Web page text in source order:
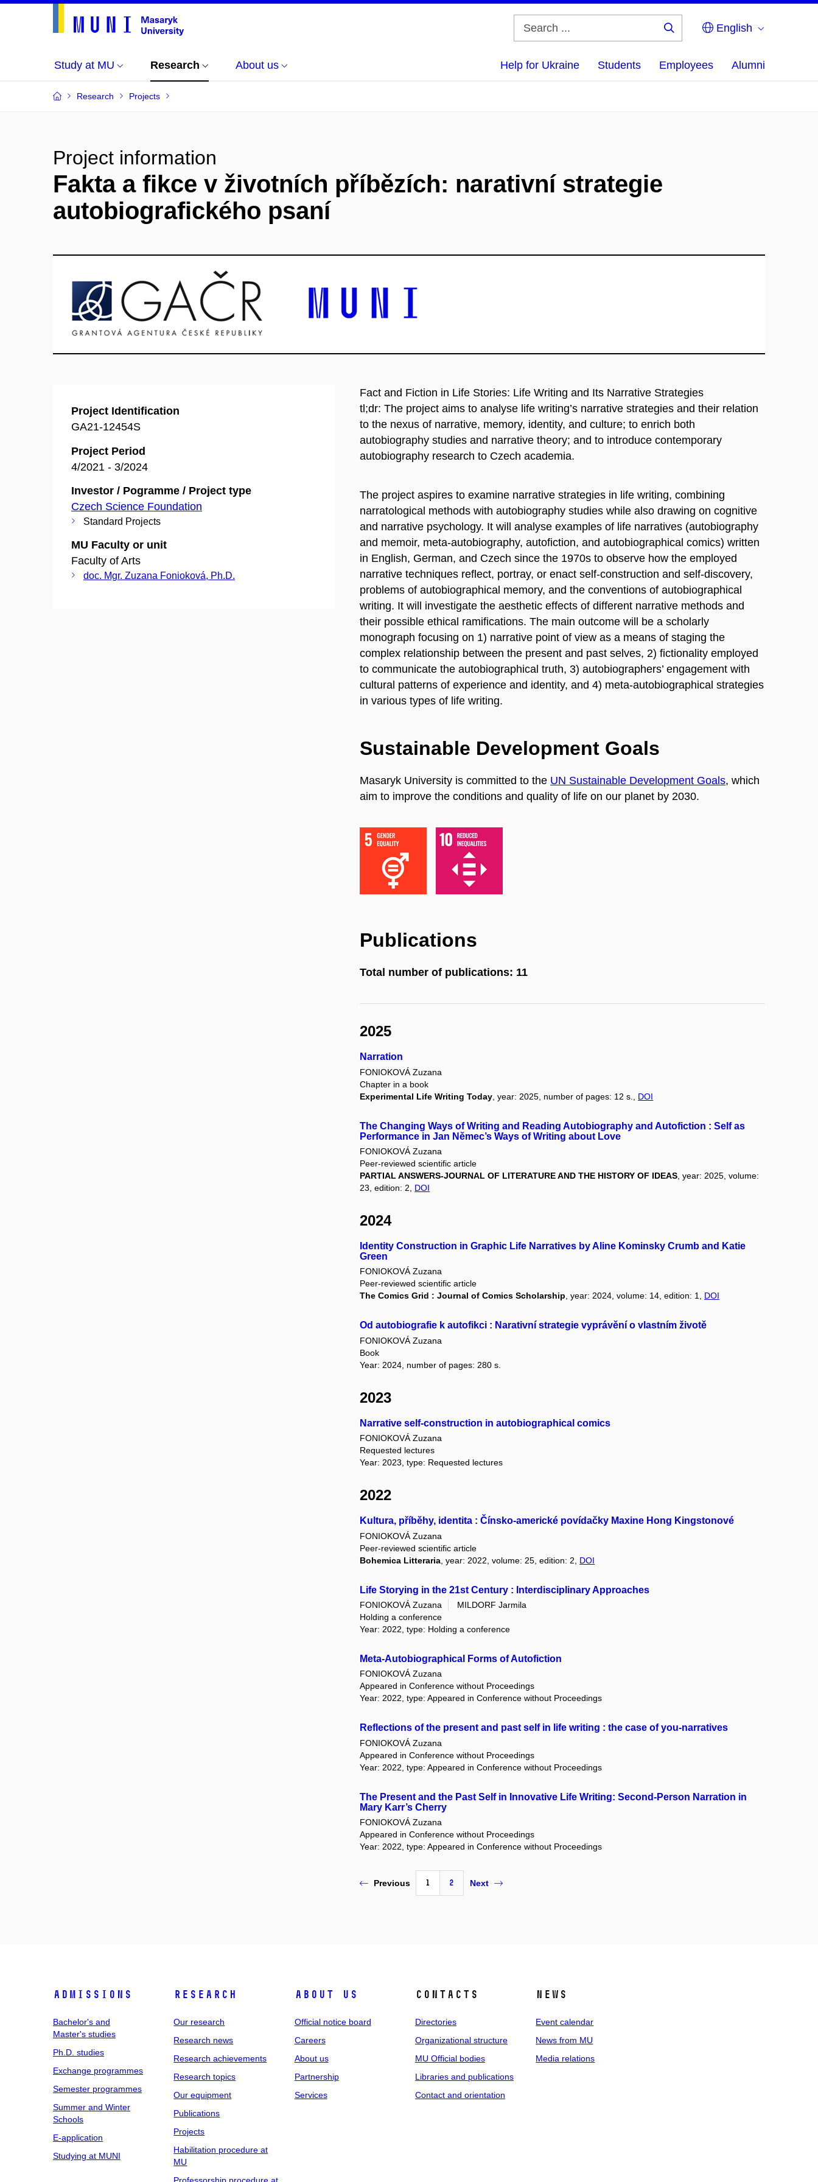
English
Study at MU Research About us Help for Ukraine Students Employees Alumni
Research Projects
Project information
Fakta a fikce v životních příbězích: narativní strategie
autobiografického psaní
Project Identification
GA21-12454S
Project Period
4/2021 - 3/2024
Investor / Pogramme / Project type
Czech Science Foundation
Standard Projects
MU Faculty or unit
Faculty of Arts
doc. Mgr. Zuzana Fonioková, Ph.D.
Fact and Fiction in Life Stories: Life Writing and Its Narrative Strategies
tl;dr: The project aims to analyse life writing’s narrative strategies and their relation
to the nexus of narrative, memory, identity, and culture; to enrich both
autobiography studies and narrative theory; and to introduce contemporary
autobiography research to Czech academia.
The project aspires to examine narrative strategies in life writing, combining
narratological methods with autobiography studies while also drawing on cognitive
and narrative psychology. It will analyse examples of life narratives (autobiography
and memoir, meta-autobiography, autofiction, and autobiographical comics) written
in English, German, and Czech since the 1970s to observe how the employed
narrative techniques reflect, portray, or enact self-construction and self-discovery,
problems of autobiographical memory, and the conventions of autobiographical
writing. It will investigate the aesthetic effects of different narrative methods and
their possible ethical ramifications. The main outcome will be a scholarly
monograph focusing on 1) narrative point of view as a means of staging the
complex relationship between the present and past selves, 2) fictionality employed
to communicate the autobiographical truth, 3) autobiographers’ engagement with
cultural patterns of experience and identity, and 4) meta-autobiographical strategies
in various types of life writing.
Sustainable Development Goals
Masaryk University is committed to the UN Sustainable Development Goals, which
aim to improve the conditions and quality of life on our planet by 2030.
Publications
Total number of publications: 11
2025
Narration
FONIOKOVÁ Zuzana
Chapter in a book
Experimental Life Writing Today , year: 2025, number of pages: 12 s., DOI
The Changing Ways of Writing and Reading Autobiography and Autofiction : Self as
Performance in Jan Němec’s Ways of Writing about Love
FONIOKOVÁ Zuzana
Peer-reviewed scientific article
PARTIAL ANSWERS-JOURNAL OF LITERATURE AND THE HISTORY OF IDEAS , year: 2025, volume:
23, edition: 2, DOI
2024
Identity Construction in Graphic Life Narratives by Aline Kominsky Crumb and Katie
Green
FONIOKOVÁ Zuzana
Peer-reviewed scientific article
The Comics Grid : Journal of Comics Scholarship, year: 2024, volume: 14, edition: 1, DOI
Od autobiografie k autofikci : Narativní strategie vyprávění o vlastním životě
FONIOKOVÁ Zuzana
Book
Year: 2024, number of pages: 280 s.
2023
Narrative self-construction in autobiographical comics
FONIOKOVÁ Zuzana
Requested lectures
Year: 2023, type: Requested lectures
2022
Kultura, příběhy, identita : Čínsko-americké povídačky Maxine Hong Kingstonové
FONIOKOVÁ Zuzana
Peer-reviewed scientific article
Bohemica Litteraria , year: 2022, volume: 25, edition: 2, DOI
Life Storying in the 21st Century : Interdisciplinary Approaches
FONIOKOVÁ Zuzana
MILDORF Jarmila
Holding a conference
Year: 2022, type: Holding a conference
Meta-Autobiographical Forms of Autofiction
FONIOKOVÁ Zuzana
Appeared in Conference without Proceedings
Year: 2022, type: Appeared in Conference without Proceedings
Reflections of the present and past self in life writing : the case of you-narratives
FONIOKOVÁ Zuzana
Appeared in Conference without Proceedings
Year: 2022, type: Appeared in Conference without Proceedings
The Present and the Past Self in Innovative Life Writing: Second-Person Narration in
Mary Karr’s Cherry
FONIOKOVÁ Zuzana
Appeared in Conference without Proceedings
Year: 2022, type: Appeared in Conference without Proceedings
Previous 1 2 Next
Admissions
Bachelor's and
Master's studies
Ph.D. studies
Exchange programmes
Semester programmes
Summer and Winter
Schools
E-application
Studying at MUNI
Research
Our research
Research news
Research achievements
Research topics
Our equipment
Publications
Projects
Habilitation procedure at
MU
About us
Official notice board
Careers
About us
Partnership
Services
Contacts
Directories
Organizational structure
MU Official bodies
Libraries and publications
Contact and orientation
News
Event calendar
News from MU
Media relations